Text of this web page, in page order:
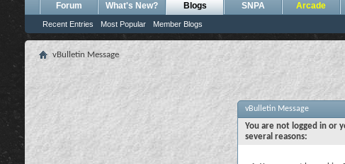
Forum What's New? Blogs
Recent Entries Most Popular Member Blogs
SNPA Arcade
vBulletin Message
vBulletin Message
You are not logged in or
several reasons: